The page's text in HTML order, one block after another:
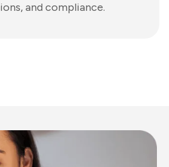
and compliance.